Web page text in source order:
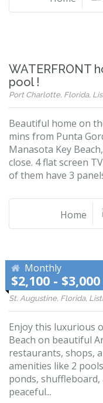
WATERFRONT
pool !
Port Charlotte, Florida,
Beautiful home on
mins from Punta
Manasota Key
close. 4 flat screen
of them have 3
Home
Monthly
$2,100 - $3,000
Ocean Air
St. Augustine, Florida,
Enjoy this luxurious
Beach on beautiful
restaurants, shops,
amenities like 2
ponds,
peaceful...